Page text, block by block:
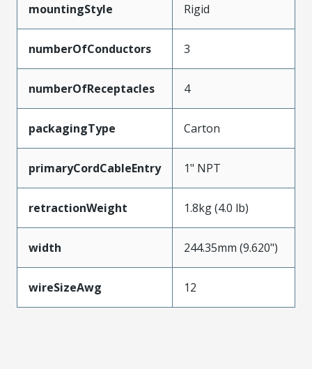
mountingStyle Rigid
numberOfConductors 3
numberOfReceptacles 4
packagingType Carton
primaryCordCableEntry 1" NPT
retractionWeight 1.8kg (4.0 lb)
width 244.35mm (9.620")
wireSizeAwg 12